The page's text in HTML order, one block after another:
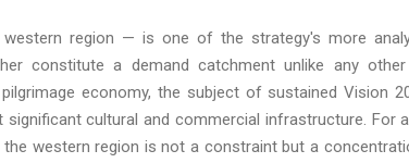
region — is one of the strategy's more
constitute a demand catchment unlike any
economy, the subject of sustained Vision
cultural and commercial infrastructure. For
western region is not a constraint but a